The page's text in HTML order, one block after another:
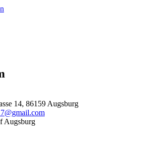
14, 86159 Augsburg
Augsburg